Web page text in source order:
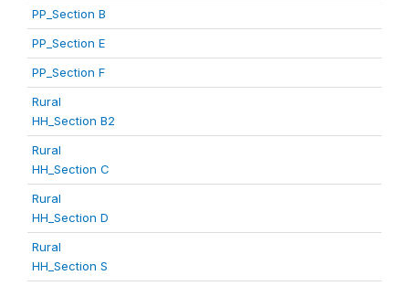
PP_Section B
PP_Section E
PP_Section F
Rural
HH_Section B2
Rural
HH_Section C
Rural
HH_Section D
Rural
HH_Section S